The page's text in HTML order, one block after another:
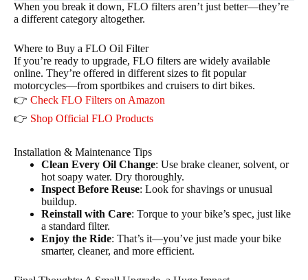
When you break it down, FLO filters aren’t just better—they’re
a different category altogether.
Where to Buy a FLO Oil Filter
If you’re ready to upgrade, FLO filters are widely available
online. They’re offered in different sizes to fit popular
motorcycles—from sportbikes and cruisers to dirt bikes.
👉 Check FLO Filters on Amazon
👉 Shop Official FLO Products
Installation & Maintenance Tips
Clean Every Oil Change: Use brake cleaner, solvent, or
hot soapy water. Dry thoroughly.
Inspect Before Reuse: Look for shavings or unusual
buildup.
Reinstall with Care: Torque to your bike’s spec, just like
a standard filter.
Enjoy the Ride: That’s it—you’ve just made your bike
smarter, cleaner, and more efficient.